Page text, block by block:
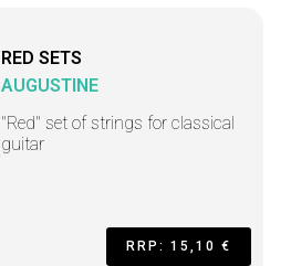
RED SETS
AUGUSTINE
"Red" set of strings for classical
guitar
RRP: 15,10 €